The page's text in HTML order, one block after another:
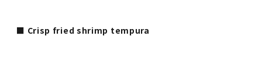
■ Crisp fried shrimp tempura